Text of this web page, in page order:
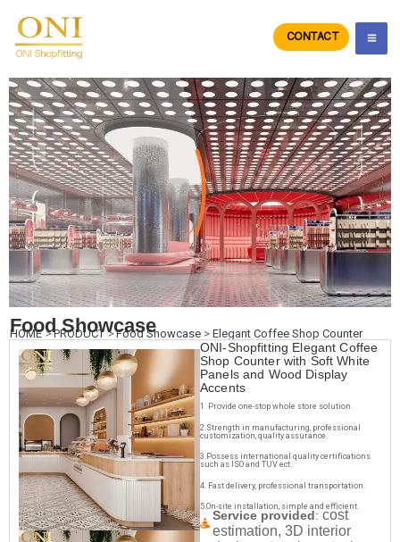
content
CONTACT
Food Showcase
HOME > PRODUCT > Food Showcase > Elegant Coffee Shop Counter
ONI-Shopfitting Elegant Coffee
Shop Counter with Soft White
Panels and Wood Display
Accents
1. Provide one-stop whole store solution.
2.Strength in manufacturing, professional
customization, quality assurance.
3.Possess international quality certifications
such as ISO and TUV ect..
4. Fast delivery, professional transportation.
5.On-site installation, simple and efficient.
Service provided:cost
estimation, 3D interior